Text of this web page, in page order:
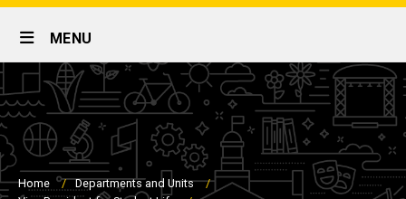
links
Site
Main
Navigation
MENU
Home
Departments and Units